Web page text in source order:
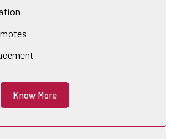
Know More